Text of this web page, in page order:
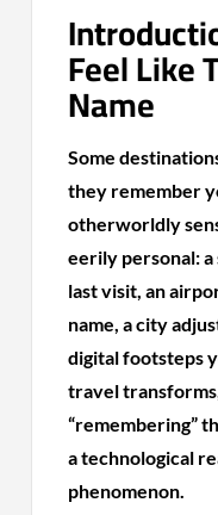
Feel Like
Name
Some
they remember
otherworldly
eerily personal:
last visit, an
name, a city
digital footsteps
travel
“remembering”
a technological
phenomenon.